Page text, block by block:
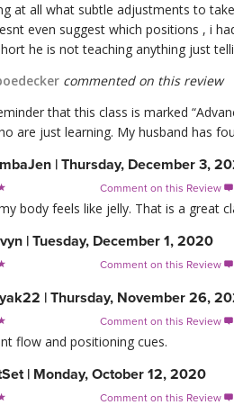
at all what subtle adjustments to
even suggest which positions , i
he is not teaching anything just
commented on this review
that this class is marked
are just learning. My husband has
| Thursday, December 3,
Comment on this Review 
body feels like jelly. That is a great
| Tuesday, December 1, 2020
Comment on this Review 
| Thursday, November 26,
Comment on this Review 
flow and positioning cues.
| Monday, October 12, 2020
Comment on this Review 